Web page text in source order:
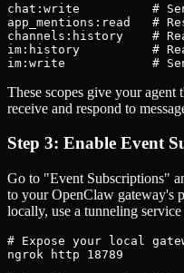
chat:write          # Send
app_mentions:read   #
channels:history    #
im:history          #
im:write            #
These scopes give your agent
receive and respond to
Step 3: Enable Event
Go to "Event Subscriptions"
to your OpenClaw gateway's
locally, use a tunneling
# Expose your local
ngrok http 18789